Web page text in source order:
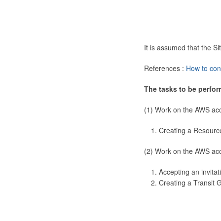
It is assumed that the
References : How to
The tasks to be
(1) Work on the AWS
Creating a
(2) Work on the AWS
Accepting an
Creating a Transit